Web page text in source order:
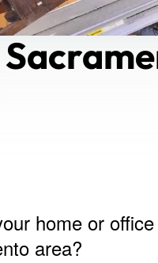
home or
area?